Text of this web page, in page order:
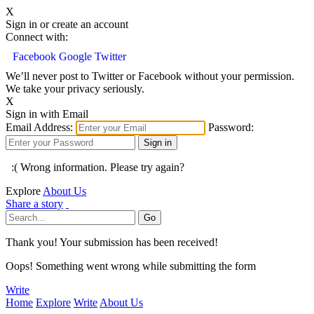
X
Sign in or create an account
Connect with:
Facebook Google Twitter
We’ll never post to Twitter or Facebook without your permission.
We take your privacy seriously.
X
Sign in with Email
Email Address:
Password:
:( Wrong information. Please try again?
Explore About Us
Share a story
Thank you! Your submission has been received!
Oops! Something went wrong while submitting the form
Write
Home Explore Write About Us